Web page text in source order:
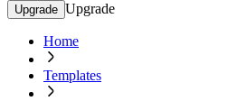
Upgrade Upgrade
Home
Templates